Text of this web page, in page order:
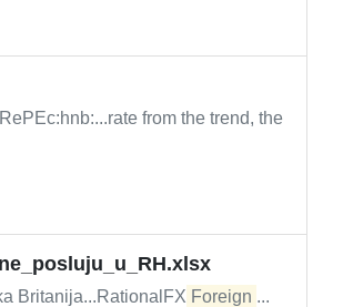
from the trend, the
Britanija...RationalFX Foreign ...